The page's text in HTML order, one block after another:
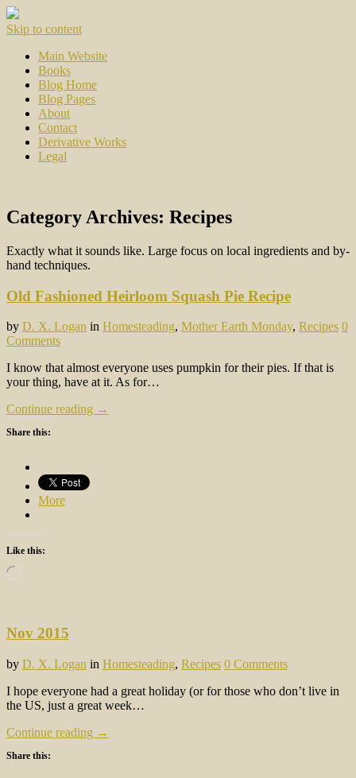
Skip to content
Main Website
Books
Blog Home
Blog Pages
About
Contact
Derivative Works
Legal
Category Archives: Recipes
Exactly what it sounds like. Large focus on local ingredients and by-
hand techniques.
Old Fashioned Heirloom Squash Pie Recipe
by D. X. Logan in Homesteading, Mother Earth Monday, Recipes 0
Comments
I know that almost everyone uses pumpkin for their pies. If that is
your thing, have at it. As for…
Continue reading →
Share this:
More
Like this:
Loading…
Nov 2015
by D. X. Logan in Homesteading, Recipes 0 Comments
I hope everyone had a great holiday (or for those who don’t live in
the US, just a great week…
Continue reading →
Share this: